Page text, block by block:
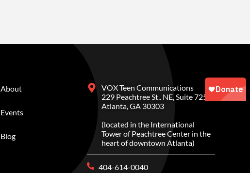
About
Events
Blog
VOX Teen Communications
229 Peachtree St.. NE, Suite 725
Atlanta, GA 30303
(located in the International
Tower of Peachtree Center in the
heart of downtown Atlanta)
404-614-0040